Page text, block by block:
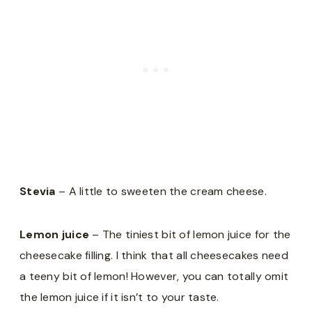
Stevia – A little to sweeten the cream cheese.
Lemon juice – The tiniest bit of lemon juice for the
cheesecake filling. I think that all cheesecakes need
a teeny bit of lemon! However, you can totally omit
the lemon juice if it isn’t to your taste.